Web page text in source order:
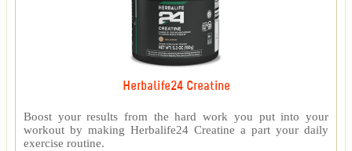
Herbalife24 Creatine
Boost your results from the hard work you put into your
workout by making Herbalife24 Creatine a part your daily
exercise routine.